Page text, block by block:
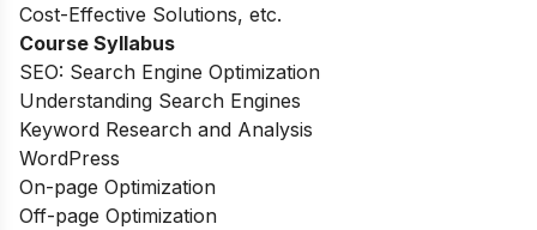
Cost-Effective Solutions, etc.
Course Syllabus
SEO: Search Engine Optimization
Understanding Search Engines
Keyword Research and Analysis
WordPress
On-page Optimization
Off-page Optimization